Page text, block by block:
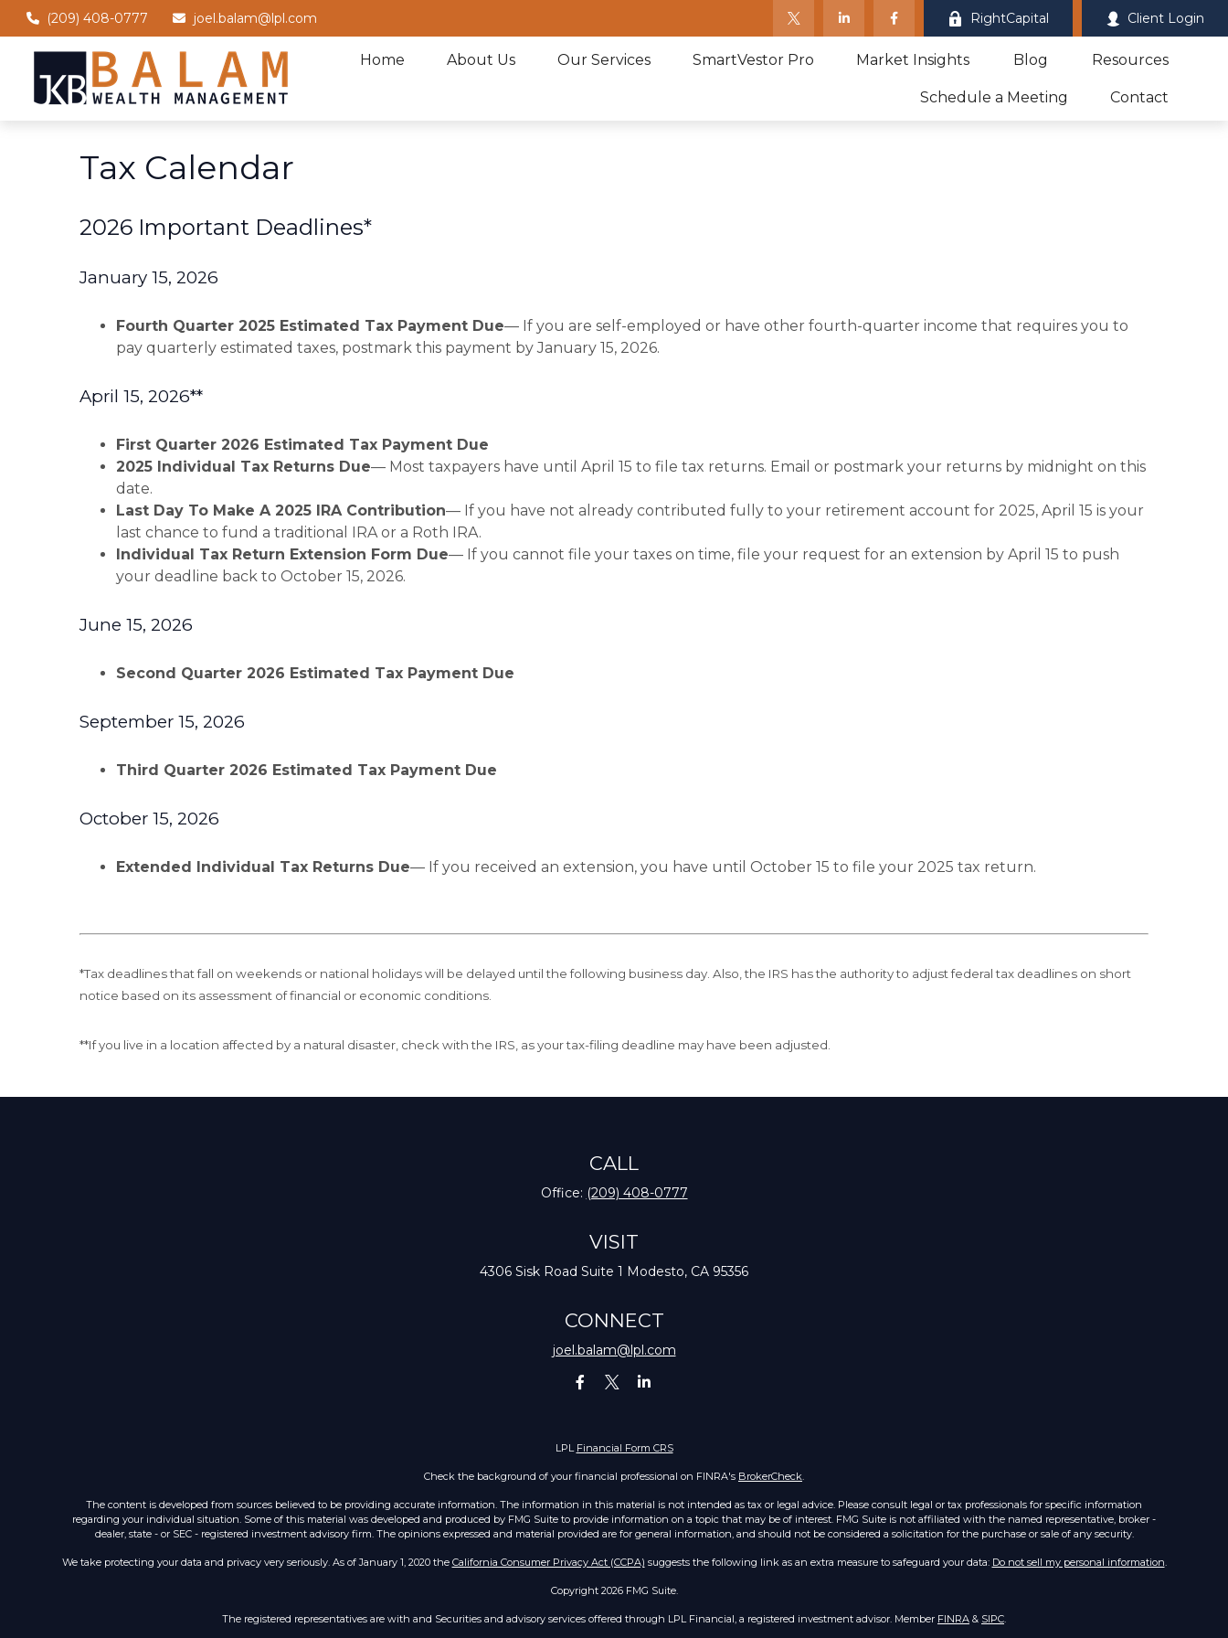
(209) 408-0777 joel.balam@lpl.com RightCapital Client Login
Home About Us Our Services SmartVestor Pro Market Insights Blog Resources
Schedule a Meeting Contact
Tax Calendar
2026 Important Deadlines*
January 15, 2026
Fourth Quarter 2025 Estimated Tax Payment Due— If you are self-employed or have other fourth-quarter income that requires you to
pay quarterly estimated taxes, postmark this payment by January 15, 2026.
April 15, 2026**
First Quarter 2026 Estimated Tax Payment Due
2025 Individual Tax Returns Due— Most taxpayers have until April 15 to file tax returns. Email or postmark your returns by midnight on this
date.
Last Day To Make A 2025 IRA Contribution— If you have not already contributed fully to your retirement account for 2025, April 15 is your
last chance to fund a traditional IRA or a Roth IRA.
Individual Tax Return Extension Form Due— If you cannot file your taxes on time, file your request for an extension by April 15 to push
your deadline back to October 15, 2026.
June 15, 2026
Second Quarter 2026 Estimated Tax Payment Due
September 15, 2026
Third Quarter 2026 Estimated Tax Payment Due
October 15, 2026
Extended Individual Tax Returns Due— If you received an extension, you have until October 15 to file your 2025 tax return.
*Tax deadlines that fall on weekends or national holidays will be delayed until the following business day. Also, the IRS has the authority to adjust federal tax deadlines on short
notice based on its assessment of financial or economic conditions.
**If you live in a location affected by a natural disaster, check with the IRS, as your tax-filing deadline may have been adjusted.
CALL
Office: (209) 408-0777
VISIT
4306 Sisk Road Suite 1 Modesto, CA 95356
CONNECT
joel.balam@lpl.com
LPL Financial Form CRS
Check the background of your financial professional on FINRA's BrokerCheck.
The content is developed from sources believed to be providing accurate information. The information in this material is not intended as tax or legal advice. Please consult legal or tax professionals for specific information
regarding your individual situation. Some of this material was developed and produced by FMG Suite to provide information on a topic that may be of interest. FMG Suite is not affiliated with the named representative, broker -
dealer, state - or SEC - registered investment advisory firm. The opinions expressed and material provided are for general information, and should not be considered a solicitation for the purchase or sale of any security.
We take protecting your data and privacy very seriously. As of January 1, 2020 the California Consumer Privacy Act (CCPA) suggests the following link as an extra measure to safeguard your data: Do not sell my personal information.
Copyright 2026 FMG Suite.
The registered representatives are with and Securities and advisory services offered through LPL Financial, a registered investment advisor. Member FINRA & SIPC.